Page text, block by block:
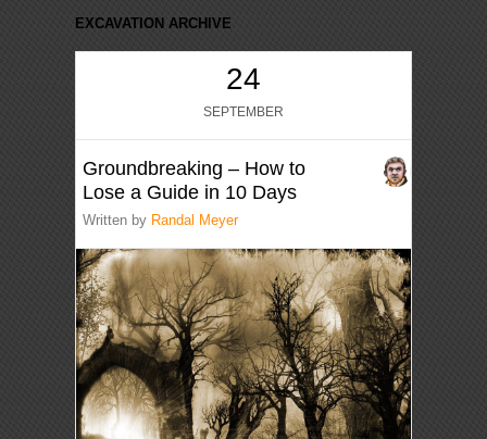
EXCAVATION ARCHIVE
24
SEPTEMBER
Groundbreaking – How to
Lose a Guide in 10 Days
Written by Randal Meyer